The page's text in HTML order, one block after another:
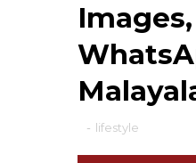
- lifestyle